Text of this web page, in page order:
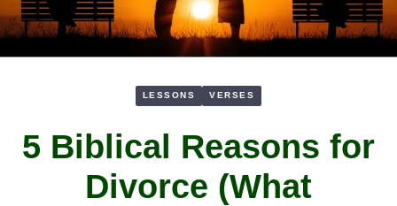
LESSONS VERSES
5 Biblical Reasons for
Divorce (What